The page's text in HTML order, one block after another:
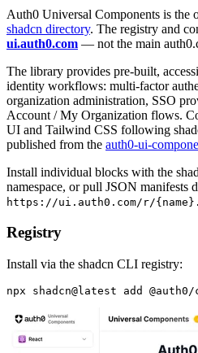
Auth0 Universal Components is the
shadcn directory. The registry and
ui.auth0.com — not the main
The library provides pre-built,
identity workflows: multi-factor
organization administration, SSO
Account / My Organization flows.
UI and Tailwind CSS following
published from the auth0-ui-
Install individual blocks with the
namespace, or pull JSON manifests
https://ui.auth0.com/r/
Registry
Install via the shadcn CLI registry: